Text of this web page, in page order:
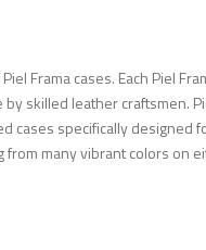
Frama cases. Each Piel
skilled leather craftsmen.
cases specifically designed
from many vibrant colors on